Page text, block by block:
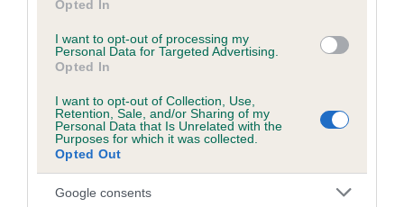
Opted In
I want to opt-out of processing my
Personal Data for Targeted Advertising.
Opted In
I want to opt-out of Collection, Use,
Retention, Sale, and/or Sharing of my
Personal Data that Is Unrelated with the
Purposes for which it was collected.
Opted Out
Google consents
Coefficient of Inbreeding (CoI)
Inbreeding coefficient for BLAENPENNAL
22 generations available of which 7 are complete
Breed average CoI 5.2%